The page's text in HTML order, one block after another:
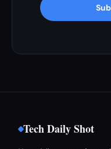
Tech Daily Shot